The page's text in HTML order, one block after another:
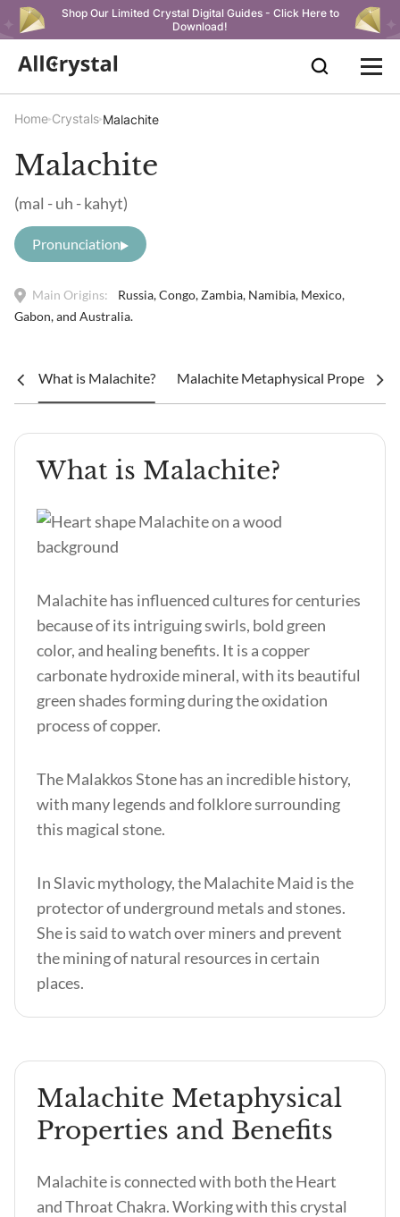
Shop Our Limited Crystal Digital Guides - Click Here to
Download!
Home Crystals Malachite
Malachite
(mal - uh - kahyt)
Pronunciation
Main Origins:
Russia, Congo, Zambia, Namibia, Mexico,
Gabon, and Australia.
What is Malachite? Malachite Metaphysical Properties
What is Malachite?
Malachite has influenced cultures for centuries
because of its intriguing swirls, bold green
color, and healing benefits. It is a copper
carbonate hydroxide mineral, with its beautiful
green shades forming during the oxidation
process of copper.
The Malakkos Stonehas an incredible history,
with many legends and folklore surrounding
this magical stone.
In Slavic mythology, the Malachite Maid is the
protector of underground metals and stones.
She is said to watch over miners and prevent
the mining of natural resources in certain
places.
Malachite Metaphysical
Properties and Benefits
Malachite is connected with both the Heart
and Throat Chakra. Working with this crystal